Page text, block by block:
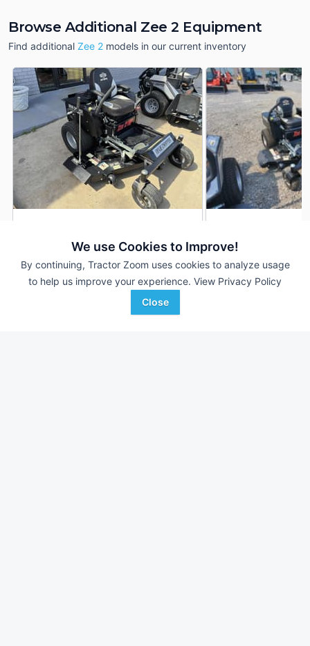
We use Cookies to Improve!
By continuing, Tractor Zoom uses cookies to analyze usage
to help us improve your experience. View Privacy Policy
Close
Browse Additional Zee 2 Equipment
Find additional Zee 2 models in our current inventory
$6,950
4' 54"
Favorite
--- Hrs
48 inches